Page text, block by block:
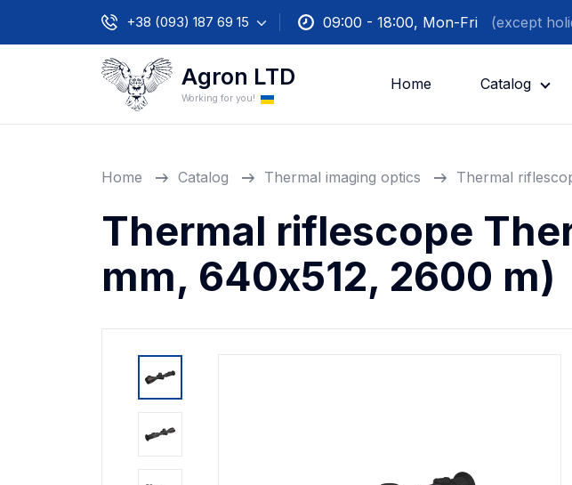
+38 (093) 187 69 15 09:00 - 18:00, Mon-Fri (except
Agron LTD
Working for you!
Home Catalog
Home Catalog Thermal imaging optics Thermal
Thermal riflescope
mm, 640х512, 2600 m)